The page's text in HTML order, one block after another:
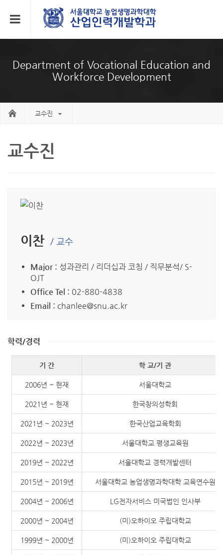
Department of Vocational Education and
Workforce Development
교수진
교수진
이찬 / 교수
Major : 성과관리 / 리더십과 코칭 / 직무분석/ S-
OJT
Office Tel : 02-880-4838
Email : chanlee@snu.ac.kr
학력/경력
기 간 학 교/기 관
2006년 ~ 현재 서울대학교
2021년 ~ 현재 한국창의성학회
2021년 ~ 2023년 한국산업교육학회
2022년 ~ 2023년 서울대학교 평생교육원
2019년 ~ 2022년 서울대학교 경력개발센터
2015년 ~ 2019년 서울대학교 농업생명과학대학 교육연수원
2004년 ~ 2006년 LG전자서비스 미국법인 인사부
2000년 ~ 2004년 (미)오하이오 주립대학교
1999년 ~ 2000년 (미)오하이오 주립대학교